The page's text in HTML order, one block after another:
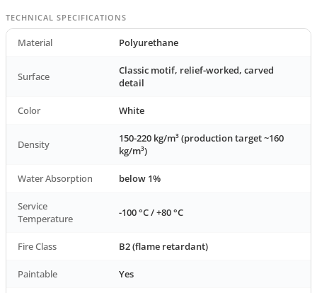
TECHNICAL SPECIFICATIONS
Material Polyurethane
Surface
Classic motif, relief-worked, carved
detail
Color White
Density
150-220 kg/m³ (production target ~160
kg/m³)
Water Absorption below 1%
Service
Temperature
-100 °C / +80 °C
Fire Class B2 (flame retardant)
Paintable Yes